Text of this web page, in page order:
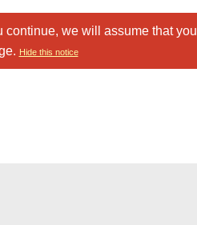
continue, we will assume that you
Hide this notice